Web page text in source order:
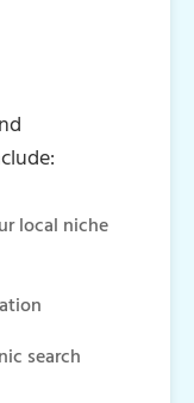
local niche
search